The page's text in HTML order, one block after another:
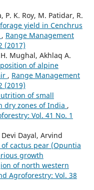
P. K. Roy, M. Patidar, R.
yield in Cenchrus
, Range Management
(2017)
Mughal, Akhlaq A.
of alpine
, Range Management
(2019)
of small
dry zones of India ,
Vol. 41 No. 1
Dayal, Arvind
cactus pear (Opuntia
growth
of north western
Agroforestry: Vol. 38